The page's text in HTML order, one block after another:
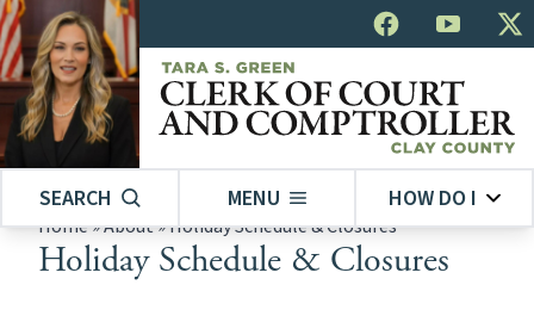
SEARCH MENU HOW DO I
Home»About»Holiday Schedule & Closures
Holiday Schedule & Closures